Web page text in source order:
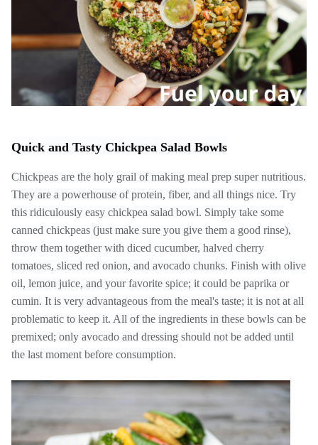
Quick and Tasty Chickpea Salad Bowls
Chickpeas are the holy grail of making meal prep super nutritious.
They are a powerhouse of protein, fiber, and all things nice. Try
this ridiculously easy chickpea salad bowl. Simply take some
canned chickpeas (just make sure you give them a good rinse),
throw them together with diced cucumber, halved cherry
tomatoes, sliced red onion, and avocado chunks. Finish with olive
oil, lemon juice, and your favorite spice; it could be paprika or
cumin. It is very advantageous from the meal's taste; it is not at all
problematic to keep it. All of the ingredients in these bowls can be
premixed; only avocado and dressing should not be added until
the last moment before consumption.